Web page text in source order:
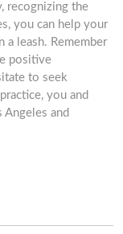
recognizing the
you can help your
leash. Remember
positive
to seek
you and
and